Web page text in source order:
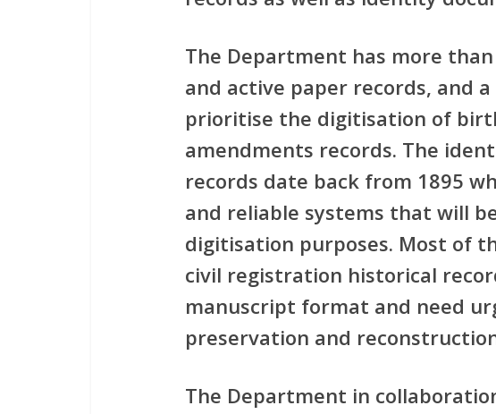
The Department has more
and active paper records, and
prioritise the digitisation of
amendments records. The
records date back from 1895
and reliable systems that will
digitisation purposes. Most of
civil registration historical
manuscript format and need
preservation and
The Department in